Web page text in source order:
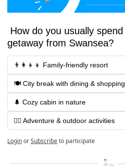
getaway from Swansea?
👨‍👩‍👦‍👦 Family-friendly resort
🍽️ City break with dining & shopping
🌲 Cozy cabin in nature
🚴‍♂️ Adventure & outdoor activities
LoginorSubscribeto participate